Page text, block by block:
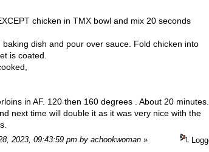
chicken in TMX bowl and mix 20 seconds
baking dish and pour over sauce. Fold chicken into
is coated.
in AF. 120 then 160 degrees . About 20 minutes.
next time will double it as it was very nice with the
2023, 09:43:59 pm by achookwoman»